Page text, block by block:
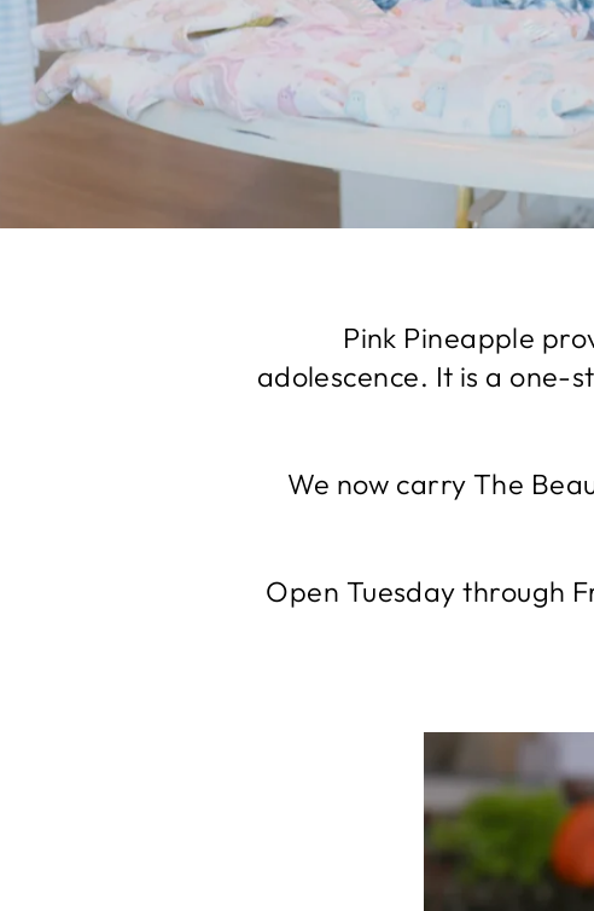
Pink Pineapple
adolescence. It is a one-
We now carry The
Open Tuesday through